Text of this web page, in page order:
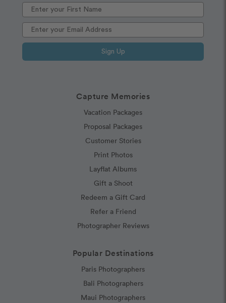
Capture Memories
Vacation Packages
Proposal Packages
Customer Stories
Print Photos
Layflat Albums
Gift a Shoot
Redeem a Gift Card
Refer a Friend
Photographer Reviews
Popular Destinations
Paris Photographers
Bali Photographers
Maui Photographers
Sign Up